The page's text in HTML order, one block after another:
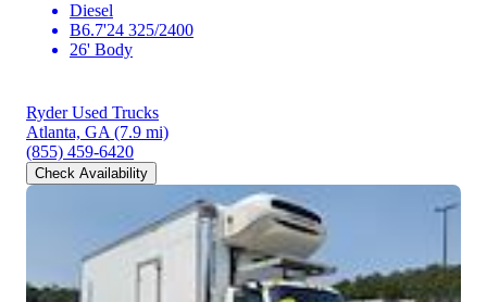
Diesel
B6.7'24 325/2400
26' Body
Ryder Used Trucks
Atlanta, GA (7.9 mi)
(855) 459-6420
Check Availability